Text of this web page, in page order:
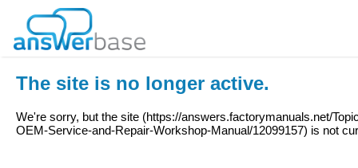
The site is no longer active.
We're sorry, but the site (https://answers.factorymanuals.net/
OEM-Service-and-Repair-Workshop-Manual/12099157) is not